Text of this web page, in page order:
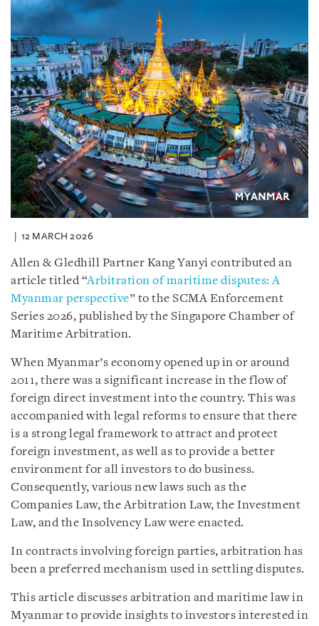
12 MARCH 2026
Allen & Gledhill Partner Kang Yanyi contributed an
article titled “Arbitration of maritime disputes: A
Myanmar perspective” to the SCMA Enforcement
Series 2026, published by the Singapore Chamber of
Maritime Arbitration.
When Myanmar’s economy opened up in or around
2011, there was a significant increase in the flow of
foreign direct investment into the country. This was
accompanied with legal reforms to ensure that there
is a strong legal framework to attract and protect
foreign investment, as well as to provide a better
environment for all investors to do business.
Consequently, various new laws such as the
Companies Law, the Arbitration Law, the Investment
Law, and the Insolvency Law were enacted.
In contracts involving foreign parties, arbitration has
been a preferred mechanism used in settling disputes.
This article discusses arbitration and maritime law in
Myanmar to provide insights to investors interested in